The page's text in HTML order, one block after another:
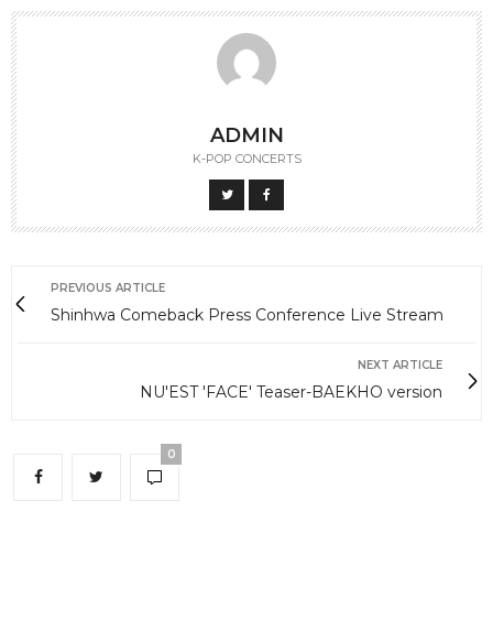
ADMIN
K-POP CONCERTS
PREVIOUS ARTICLE
Shinhwa Comeback Press Conference Live Stream
NEXT ARTICLE
NU'EST 'FACE' Teaser-BAEKHO version
0